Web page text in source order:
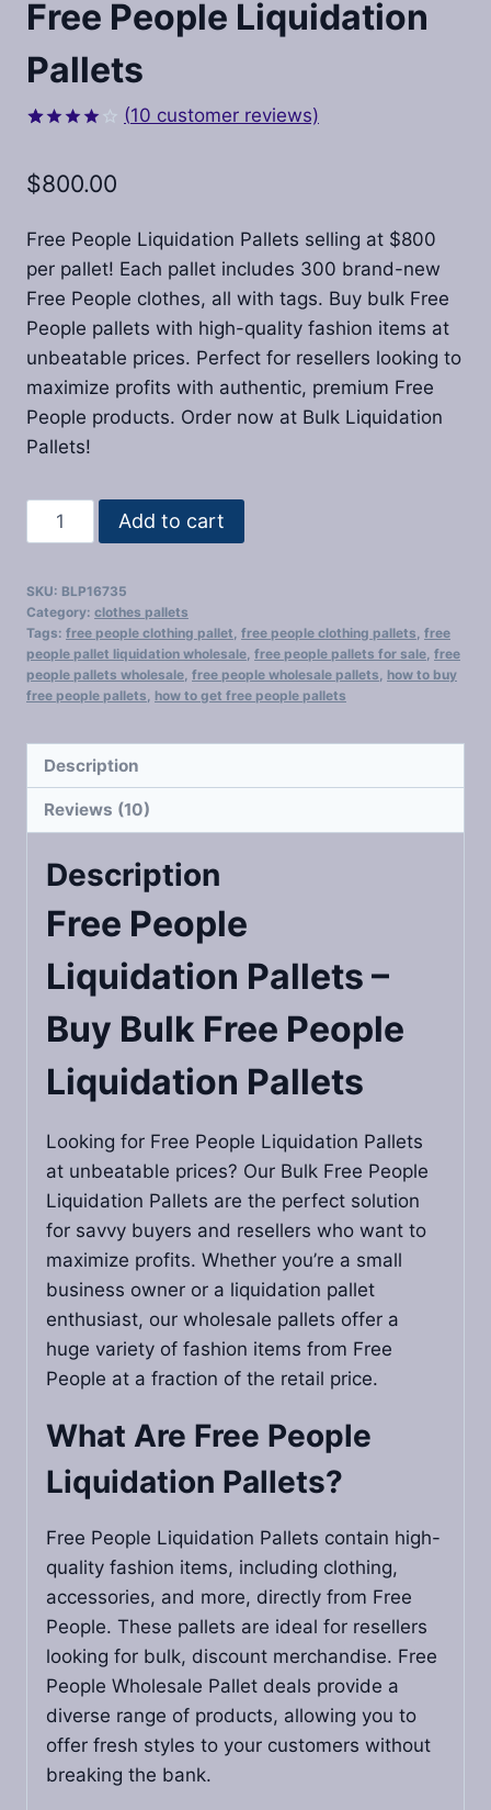
Free People Liquidation
Pallets​
of 5
based on
ratings
(10 customer reviews)
$800.00
Free People Liquidation Pallets selling at $800
per pallet! Each pallet includes 300 brand-new
Free People clothes, all with tags. Buy bulk Free
People pallets with high-quality fashion items at
unbeatable prices. Perfect for resellers looking to
maximize profits with authentic, premium Free
People products. Order now at Bulk Liquidation
Pallets!
Free
People
Pallets​
quantity
Add to cart
SKU: BLP16735
Category: clothes pallets
Tags: free people clothing pallet​, free people clothing pallets​, free
people pallet liquidation wholesale​, free people pallets for sale​, free
people pallets wholesale​, free people wholesale pallets, how to buy
free people pallets​, how to get free people pallets​
Description
Reviews (10)
Description
Free People
Liquidation Pallets​ –
Buy Bulk Free People
Liquidation Pallets
Looking for Free People Liquidation Pallets
at unbeatable prices? Our Bulk Free People
Liquidation Pallets are the perfect solution
for savvy buyers and resellers who want to
maximize profits. Whether you’re a small
business owner or a liquidation pallet
enthusiast, our wholesale pallets offer a
huge variety of fashion items from Free
People at a fraction of the retail price.
What Are Free People
Liquidation Pallets​?
Free People Liquidation Pallets contain high-
quality fashion items, including clothing,
accessories, and more, directly from Free
People. These pallets are ideal for resellers
looking for bulk, discount merchandise. Free
People Wholesale Pallet deals provide a
diverse range of products, allowing you to
offer fresh styles to your customers without
breaking the bank.